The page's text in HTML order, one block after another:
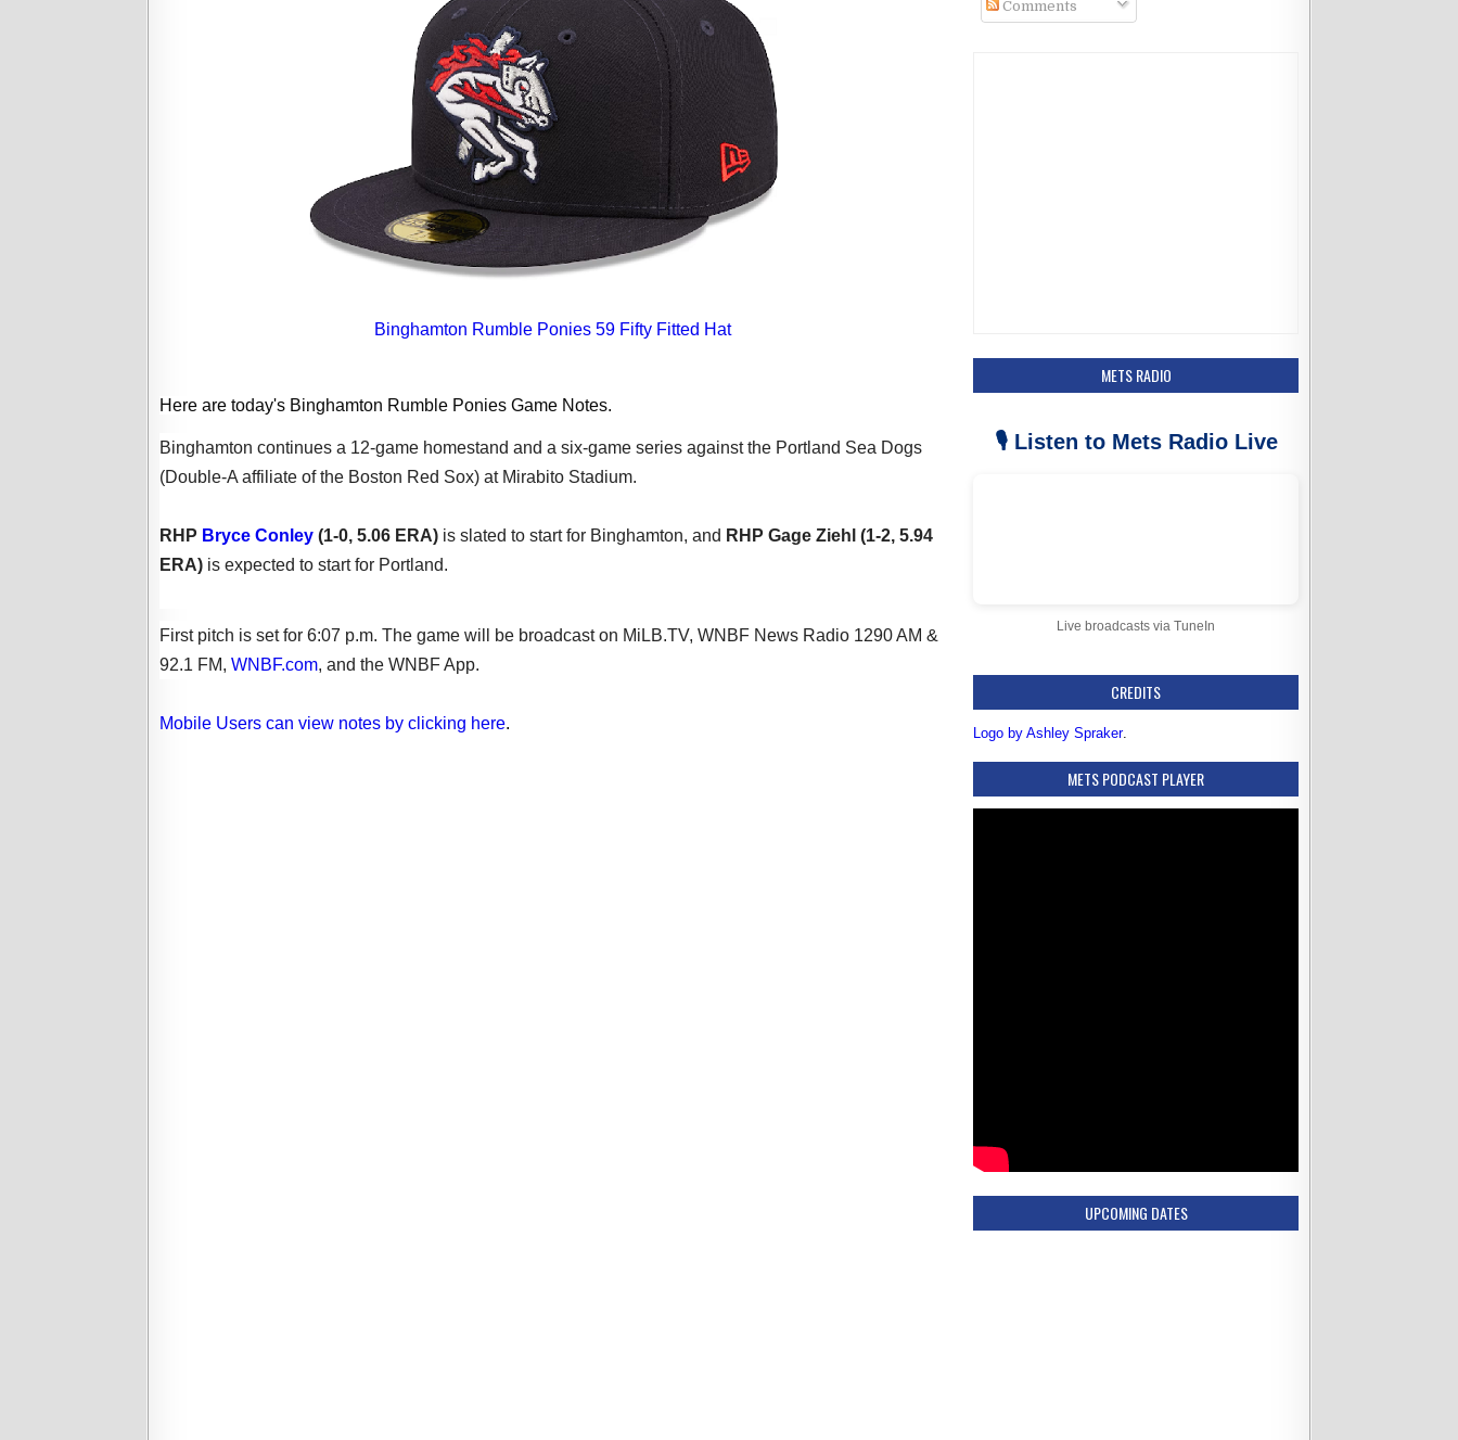
Binghamton Rumble Ponies 59 Fifty Fitted Hat
Here are today's Binghamton Rumble Ponies Game Notes.
Binghamton continues a 12-game homestand and a six-game series against the Portland Sea Dogs
(Double-A affiliate of the Boston Red Sox) at Mirabito Stadium.
RHP Bryce Conley (1-0, 5.06 ERA) is slated to start for Binghamton, and RHP Gage Ziehl (1-2, 5.94
ERA) is expected to startfor Portland.
First pitch is set for 6:07 p.m. The game will be broadcast on MiLB.TV, WNBF News Radio 1290 AM &
92.1 FM, WNBF.com, and the WNBF App.
Mobile Users can view notes by clicking here.
k
a
Comments
METS RADIO
🎙️ Listen to Mets Radio Live
Live broadcasts via TuneIn
CREDITS
Logo by Ashley Spraker.
METS PODCAST PLAYER
UPCOMING DATES